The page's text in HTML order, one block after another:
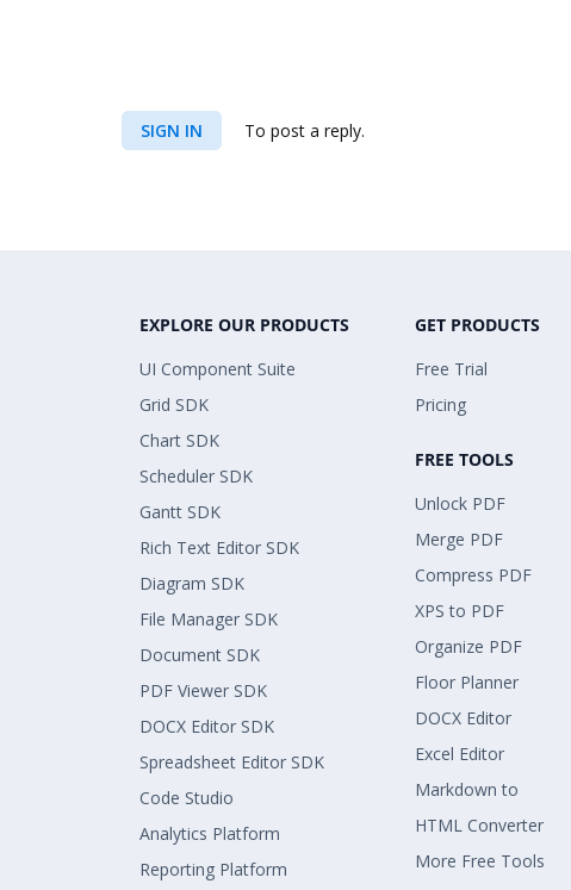
SIGN IN To post a reply.
EXPLORE OUR PRODUCTS
UI Component Suite
Grid SDK
Chart SDK
Scheduler SDK
Gantt SDK
Rich Text Editor SDK
Diagram SDK
File Manager SDK
Document SDK
PDF Viewer SDK
DOCX Editor SDK
Spreadsheet Editor SDK
Code Studio
Analytics Platform
Reporting Platform
GET PRODUCTS
Free Trial
Pricing
FREE TOOLS
Unlock PDF
Merge PDF
Compress PDF
XPS to PDF
Organize PDF
Floor Planner
DOCX Editor
Excel Editor
Markdown to
HTML Converter
More Free Tools